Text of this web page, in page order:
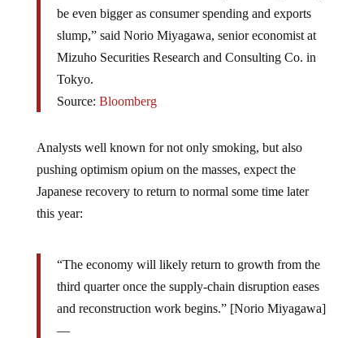
be even bigger as consumer spending and exports
slump,” said Norio Miyagawa, senior economist at
Mizuho Securities Research and Consulting Co. in
Tokyo.
Source: Bloomberg
Analysts well known for not only smoking, but also
pushing optimism opium on the masses, expect the
Japanese recovery to return to normal some time later
this year:
“The economy will likely return to growth from the
third quarter once the supply-chain disruption eases
and reconstruction work begins.” [Norio Miyagawa]
—